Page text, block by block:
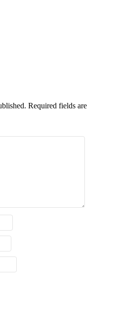
Required fields are